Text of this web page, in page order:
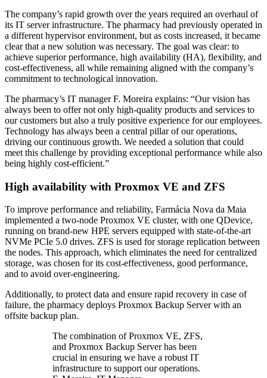
The company’s rapid growth over the years required an overhaul of
its IT server infrastructure. The pharmacy had previously operated in
a different hypervisor environment, but as costs increased, it became
clear that a new solution was necessary. The goal was clear: to
achieve superior performance, high availability (HA), flexibility, and
cost-effectiveness, all while remaining aligned with the company’s
commitment to technological innovation.
The pharmacy’s IT manager F. Moreira explains: “Our vision has
always been to offer not only high-quality products and services to
our customers but also a truly positive experience for our employees.
Technology has always been a central pillar of our operations,
driving our continuous growth. We needed a solution that could
meet this challenge by providing exceptional performance while also
being highly cost-efficient.”
High availability with Proxmox VE and ZFS
To improve performance and reliability, Farmácia Nova da Maia
implemented a two-node Proxmox VE cluster, with one QDevice,
running on brand-new HPE servers equipped with state-of-the-art
NVMe PCIe 5.0 drives. ZFS is used for storage replication between
the nodes. This approach, which eliminates the need for centralized
storage, was chosen for its cost-effectiveness, good performance,
and to avoid over-engineering.
Additionally, to protect data and ensure rapid recovery in case of
failure, the pharmacy deploys Proxmox Backup Server with an
offsite backup plan.
The combination of Proxmox VE, ZFS,
and Proxmox Backup Server has been
crucial in ensuring we have a robust IT
infrastructure to support our operations.